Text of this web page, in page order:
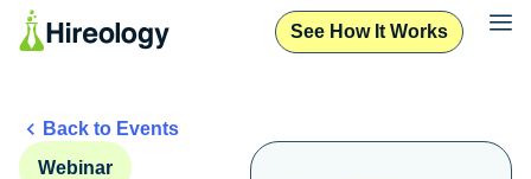
See How It Works
Back to Events
Webinar